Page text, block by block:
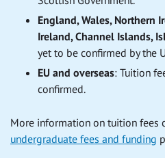
England, Wales, Northern
Ireland, Channel Islands,
yet to be confirmed by the
EU and overseas: Tuition
confirmed.
More information on tuition fees
undergraduate fees and funding